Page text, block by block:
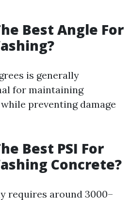
Best Angle For
is generally
for maintaining
preventing damage
Best PSI For
Concrete?
requires around 3000–